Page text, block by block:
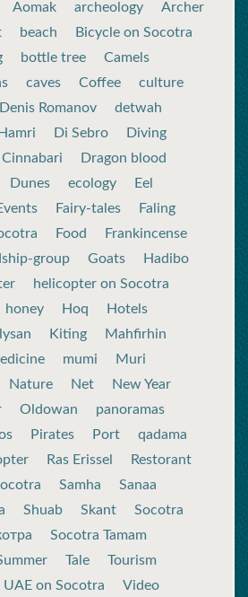
Aomak archeology
Archer
beach
Bicycle on Socotra
bottle tree
Camels
caves Coffee
culture
Denis Romanov
detwah
Di Sebro
Diving
Cinnabari
Dragon blood
Dunes ecology
Eel
Fairy-tales
Faling
Food
Frankincense
group Goats
Hadibo
helicopter on Socotra
honey Hoq
Hotels
Kiting
Mahfirhin
mumi
Muri
Nature Net
New Year
Oldowan
panoramas
Pirates Port
qadama
Ras Erissel
Restorant
Samha
Sanaa
Shuab Skant
Socotra
Socotra Tamam
Tale
Tourism
UAE on Socotra Video